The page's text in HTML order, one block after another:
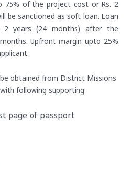
75% of the project cost or Rs. 2
be sanctioned as soft loan. Loan
years (24 months) after the
Upfront margin upto 25%
obtained from District Missions
following supporting
page of passport